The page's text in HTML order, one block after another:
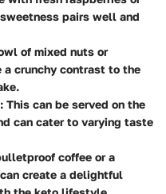
pairs well and
of mixed nuts or
a crunchy contrast to the
: This can be served on the
can cater to varying taste
coffee or a
create a delightful